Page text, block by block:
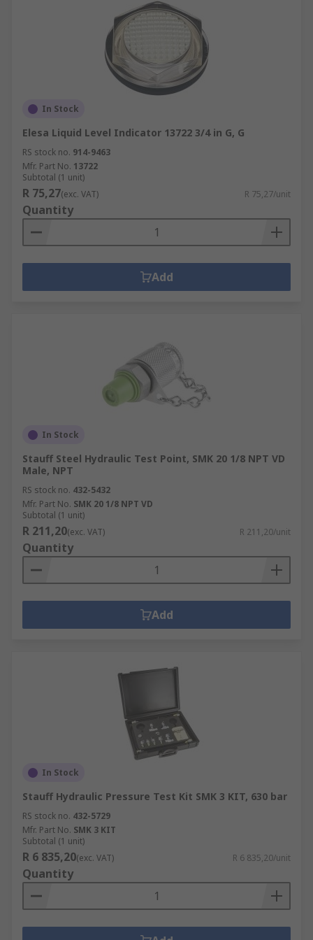
In Stock
Elesa Liquid Level Indicator 13722 3/4 in G, G
RS stock no. 914-9463
Mfr. Part No. 13722
Subtotal (1 unit)
R 75,27(exc. VAT) R 75,27/unit
Quantity
Add
In Stock
Stauff Steel Hydraulic Test Point, SMK 20 1/8 NPT VD
Male, NPT
RS stock no. 432-5432
Mfr. Part No. SMK 20 1/8 NPT VD
Subtotal (1 unit)
R 211,20(exc. VAT) R 211,20/unit
Quantity
Add
In Stock
Stauff Hydraulic Pressure Test Kit SMK 3 KIT, 630 bar
RS stock no. 432-5729
Mfr. Part No. SMK 3 KIT
Subtotal (1 unit)
R 6 835,20(exc. VAT) R 6 835,20/unit
Quantity